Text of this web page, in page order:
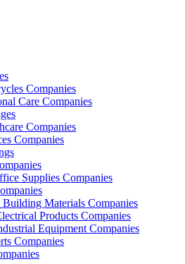
Companies
Care Companies
Companies
Companies
Supplies Companies
Materials Companies
Products Companies
Equipment Companies
Companies